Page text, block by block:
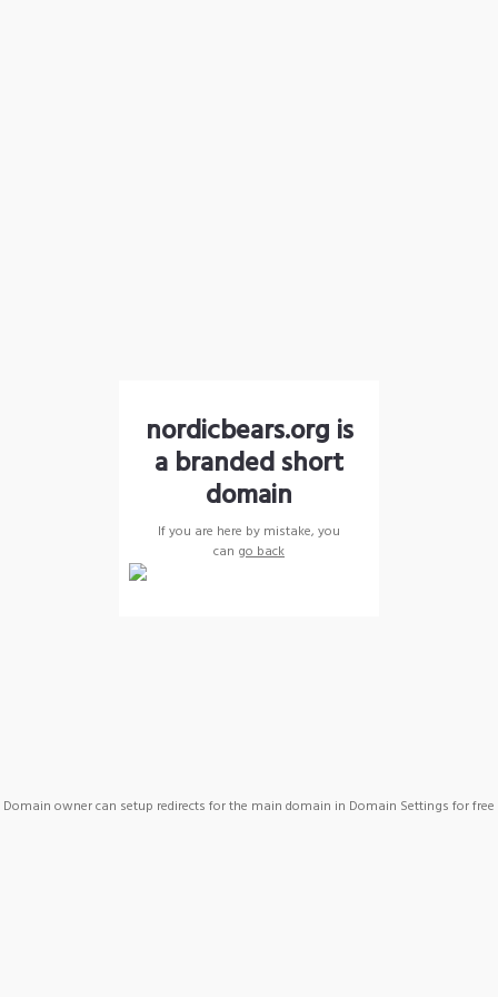
nordicbears.org is
a branded short
domain
If you are here by mistake, you
can go back
Domain owner can setup redirects for the main domain in Domain Settings for free